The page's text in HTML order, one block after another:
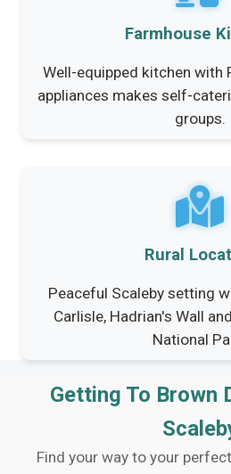
Farmhouse
Well-equipped kitchen with
appliances makes self-
groups.
Rural
Peaceful Scaleby setting
Carlisle, Hadrian's Wall
National
Getting To Brown
Find your way to your